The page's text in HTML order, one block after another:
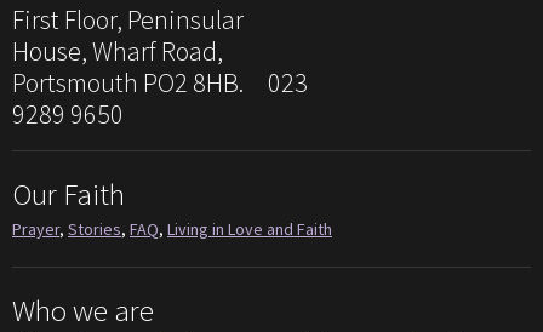
First Floor, Peninsular
House, Wharf Road,
Portsmouth PO2 8HB. 023
9289 9650
Our Faith
Prayer, Stories, FAQ, Living in Love and Faith
Who we are